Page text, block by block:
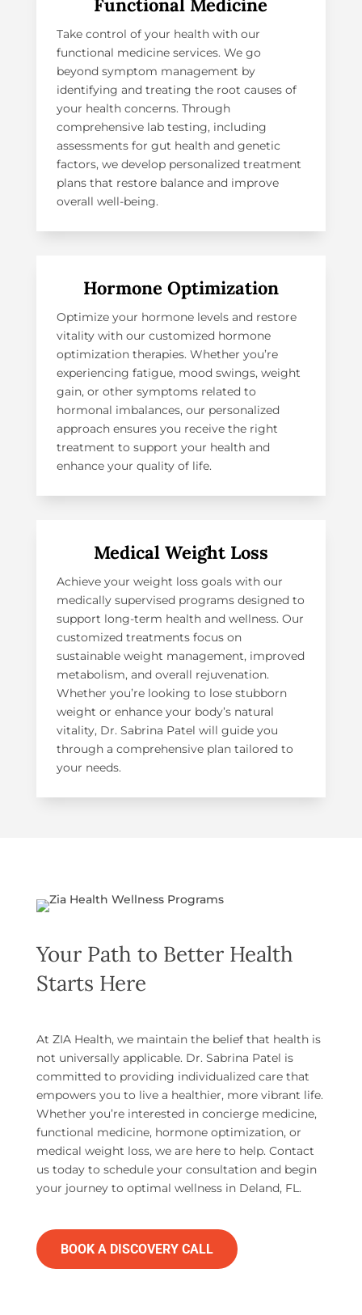
Functional Medicine
Take control of your health with our
functional medicine services. We go
beyond symptom management by
identifying and treating the root causes of
your health concerns. Through
comprehensive lab testing, including
assessments for gut health and genetic
factors, we develop personalized treatment
plans that restore balance and improve
overall well-being.
Hormone Optimization
Optimize your hormone levels and restore
vitality with our customized hormone
optimization therapies. Whether you’re
experiencing fatigue, mood swings, weight
gain, or other symptoms related to
hormonal imbalances, our personalized
approach ensures you receive the right
treatment to support your health and
enhance your quality of life.
Medical Weight Loss
Achieve your weight loss goals with our
medically supervised programs designed to
support long-term health and wellness. Our
customized treatments focus on
sustainable weight management, improved
metabolism, and overall rejuvenation.
Whether you’re looking to lose stubborn
weight or enhance your body’s natural
vitality, Dr. Sabrina Patel will guide you
through a comprehensive plan tailored to
your needs.
Your Path to Better Health
Starts Here
At ZIA Health, we maintain the belief that health is
not universally applicable. Dr. Sabrina Patel is
committed to providing individualized care that
empowers you to live a healthier, more vibrant life.
Whether you’re interested in concierge medicine,
functional medicine, hormone optimization, or
medical weight loss, we are here to help. Contact
us today to schedule your consultation and begin
your journey to optimal wellness in Deland, FL.
BOOK A DISCOVERY CALL